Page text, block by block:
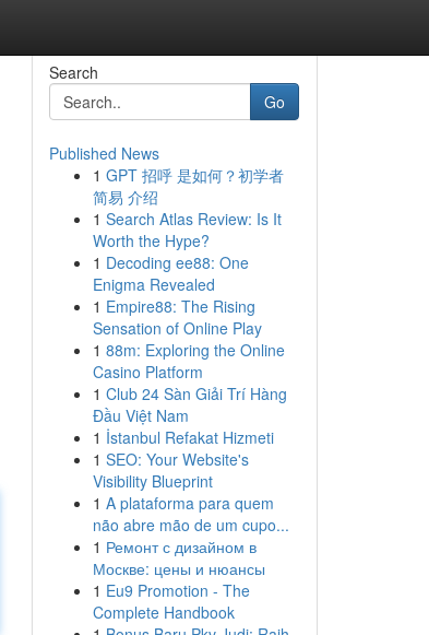
Search
Go
Published News
1 GPT 招呼 是如何？初学者
简易 介绍
1 Search Atlas Review: Is It
Worth the Hype?
1 Decoding ee88: One
Enigma Revealed
1 Empire88: The Rising
Sensation of Online Play
1 88m: Exploring the Online
Casino Platform
1 Club 24 Sàn Giải Trí Hàng
Đầu Việt Nam
1 İstanbul Refakat Hizmeti
1 SEO: Your Website's
Visibility Blueprint
1 A plataforma para quem
não abre mão de um cupo...
1 Ремонт с дизайном в
Москве: цены и нюансы
1 Eu9 Promotion - The
Complete Handbook